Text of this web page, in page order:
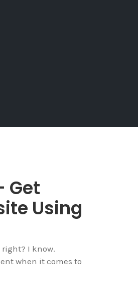
Get
Using
I know.
when it comes to